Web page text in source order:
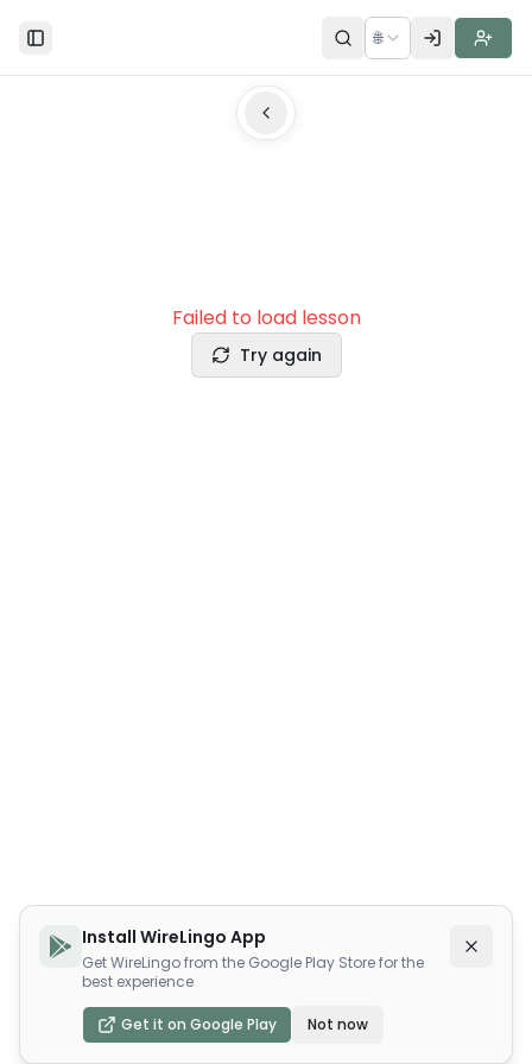
Toggle Sidebar 🌐
Failed to load lesson
Try again
Install WireLingo App
Get WireLingo from the Google Play Store for the
best experience
Get it on Google Play Not now